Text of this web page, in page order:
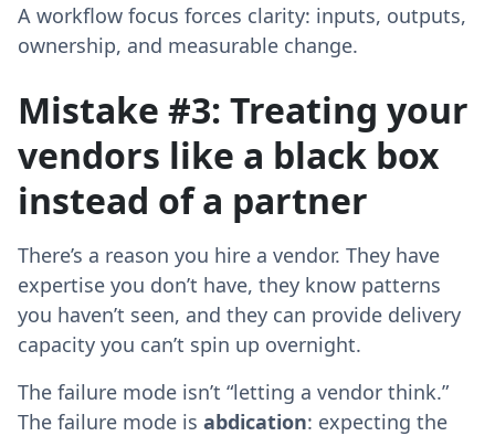
A workflow focus forces clarity: inputs, outputs,
ownership, and measurable change.
Mistake #3: Treating your
vendors like a black box
instead of a partner
There’s a reason you hire a vendor. They have
expertise you don’t have, they know patterns
you haven’t seen, and they can provide delivery
capacity you can’t spin up overnight.
The failure mode isn’t “letting a vendor think.”
The failure mode is abdication: expecting the